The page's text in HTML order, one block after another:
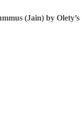
(Jain) by Olety’s